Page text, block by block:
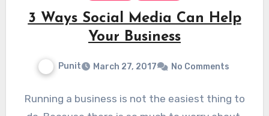
3 Ways Social Media Can Help
Your Business
Punit March 27, 2017 No Comments
Running a business is not the easiest thing to